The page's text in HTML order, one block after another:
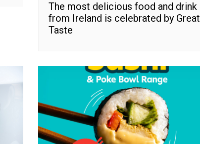
The most delicious food and drink
from Ireland is celebrated by Great
Taste